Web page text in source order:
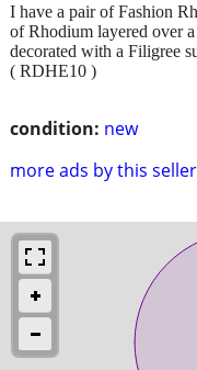
condition: new
more ads by this seller
I have a pair of Fashion
of Rhodium layered over
decorated with a Filigree
( RDHE10 )